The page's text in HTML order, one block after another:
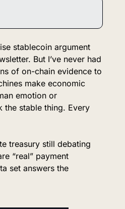
stablecoin argument
But I’ve never had
of on-chain evidence to
make economic
emotion or
the stable thing. Every
treasury still debating
“real” payment
set answers the